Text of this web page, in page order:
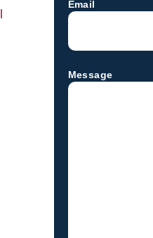
Email
Message